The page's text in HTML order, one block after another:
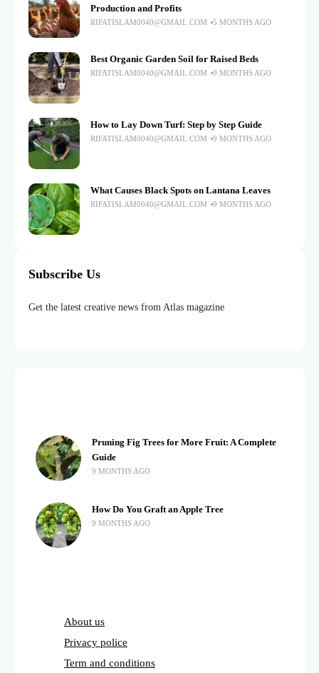
Production and Profits
RIFATISLAM0040@GMAIL.COM 5 MONTHS AGO
Best Organic Garden Soil for Raised Beds
RIFATISLAM0040@GMAIL.COM 9 MONTHS AGO
How to Lay Down Turf: Step by Step Guide
RIFATISLAM0040@GMAIL.COM 9 MONTHS AGO
What Causes Black Spots on Lantana Leaves
RIFATISLAM0040@GMAIL.COM 9 MONTHS AGO
Subscribe Us
Get the latest creative news from Atlas magazine
Pruning Fig Trees for More Fruit: A Complete
Guide
9 MONTHS AGO
How Do You Graft an Apple Tree
9 MONTHS AGO
About us
Privacy police
Term and conditions